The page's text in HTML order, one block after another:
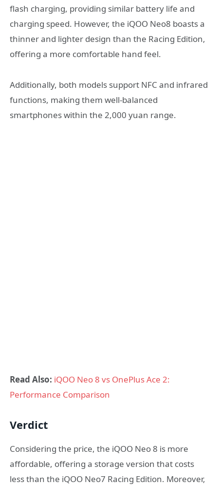
flash charging, providing similar battery life and
charging speed. However, the iQOO Neo8 boasts a
thinner and lighter design than the Racing Edition,
offering a more comfortable hand feel.
Additionally, both models support NFC and infrared
functions, making them well-balanced
smartphones within the 2,000 yuan range.
Read Also: iQOO Neo 8 vs OnePlus Ace 2:
Performance Comparison
Verdict
Considering the price, the iQOO Neo 8 is more
affordable, offering a storage version that costs
less than the iQOO Neo7 Racing Edition. Moreover,